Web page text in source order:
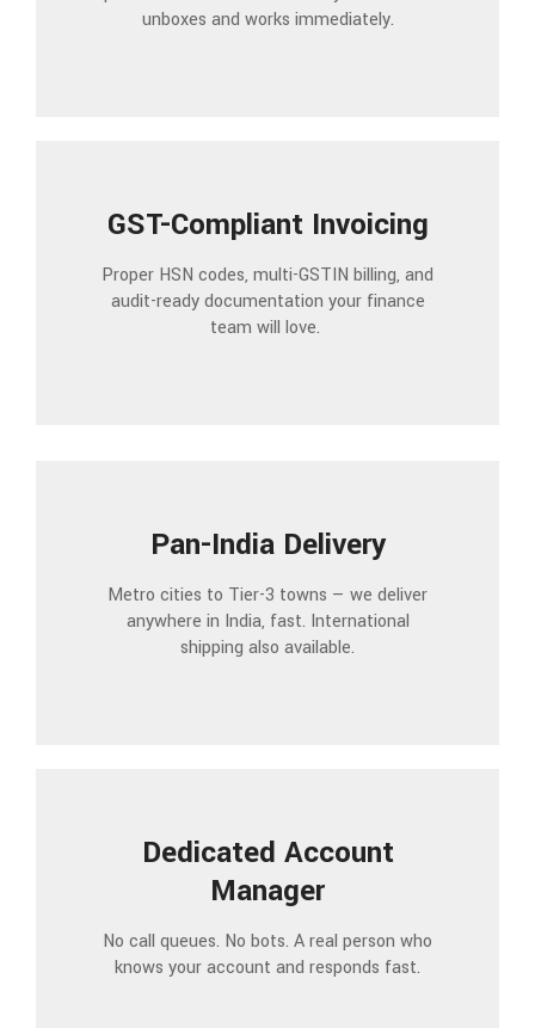
unboxes and works immediately.
GST-Compliant Invoicing
Proper HSN codes, multi-GSTIN billing, and
audit-ready documentation your finance
team will love.
Pan-India Delivery
Metro cities to Tier-3 towns — we deliver
anywhere in India, fast. International
shipping also available.
Dedicated Account
Manager
No call queues. No bots. A real person who
knows your account and responds fast.